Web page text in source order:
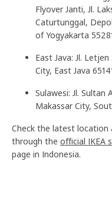
Flyover Janti, Jl.
Caturtunggal,
of Yogyakarta
East Java: Jl.
City, East Java
Sulawesi: Jl. Sultan
Makassar City,
Check the latest
through the official IKEA
page in Indonesia.